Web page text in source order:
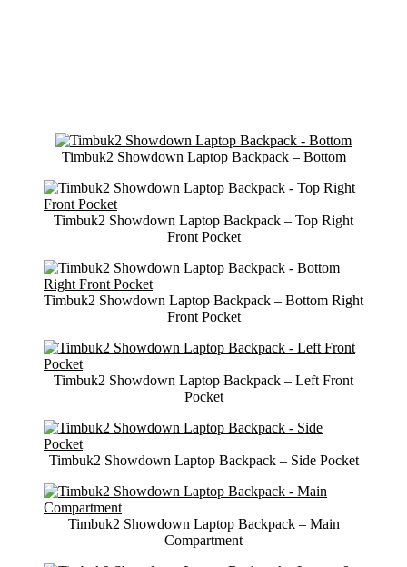
Timbuk2 Showdown Laptop Backpack – Bottom
Timbuk2 Showdown Laptop Backpack – Top Right
Front Pocket
Timbuk2 Showdown Laptop Backpack – Bottom Right
Front Pocket
Timbuk2 Showdown Laptop Backpack – Left Front
Pocket
Timbuk2 Showdown Laptop Backpack – Side Pocket
Timbuk2 Showdown Laptop Backpack – Main
Compartment